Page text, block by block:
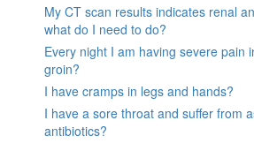
My CT scan results indicates renal
what do I need to do?
Every night I am having severe pain
groin?
I have cramps in legs and hands?
I have a sore throat and suffer from
antibiotics?